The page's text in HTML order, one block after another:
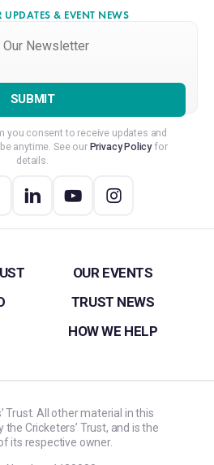
UPDATES & EVENT NEWS
Our
*
you consent to receive updates and
anytime. See ourPrivacy Policyfor
details.
OUR EVENTS
TRUST NEWS
HOW WE HELP
Trust. All other material in this
the Cricketers’ Trust, and is the
its respective owner.